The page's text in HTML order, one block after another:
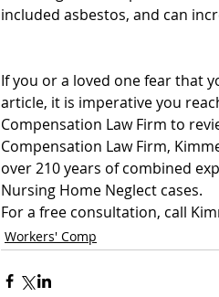
included asbestos, and can
If you or a loved one fear that
article, it is imperative you
Compensation Law Firm to
Compensation Law Firm,
over 210 years of combined
Nursing Home Neglect cases.
For a free consultation, call
Workers' Comp